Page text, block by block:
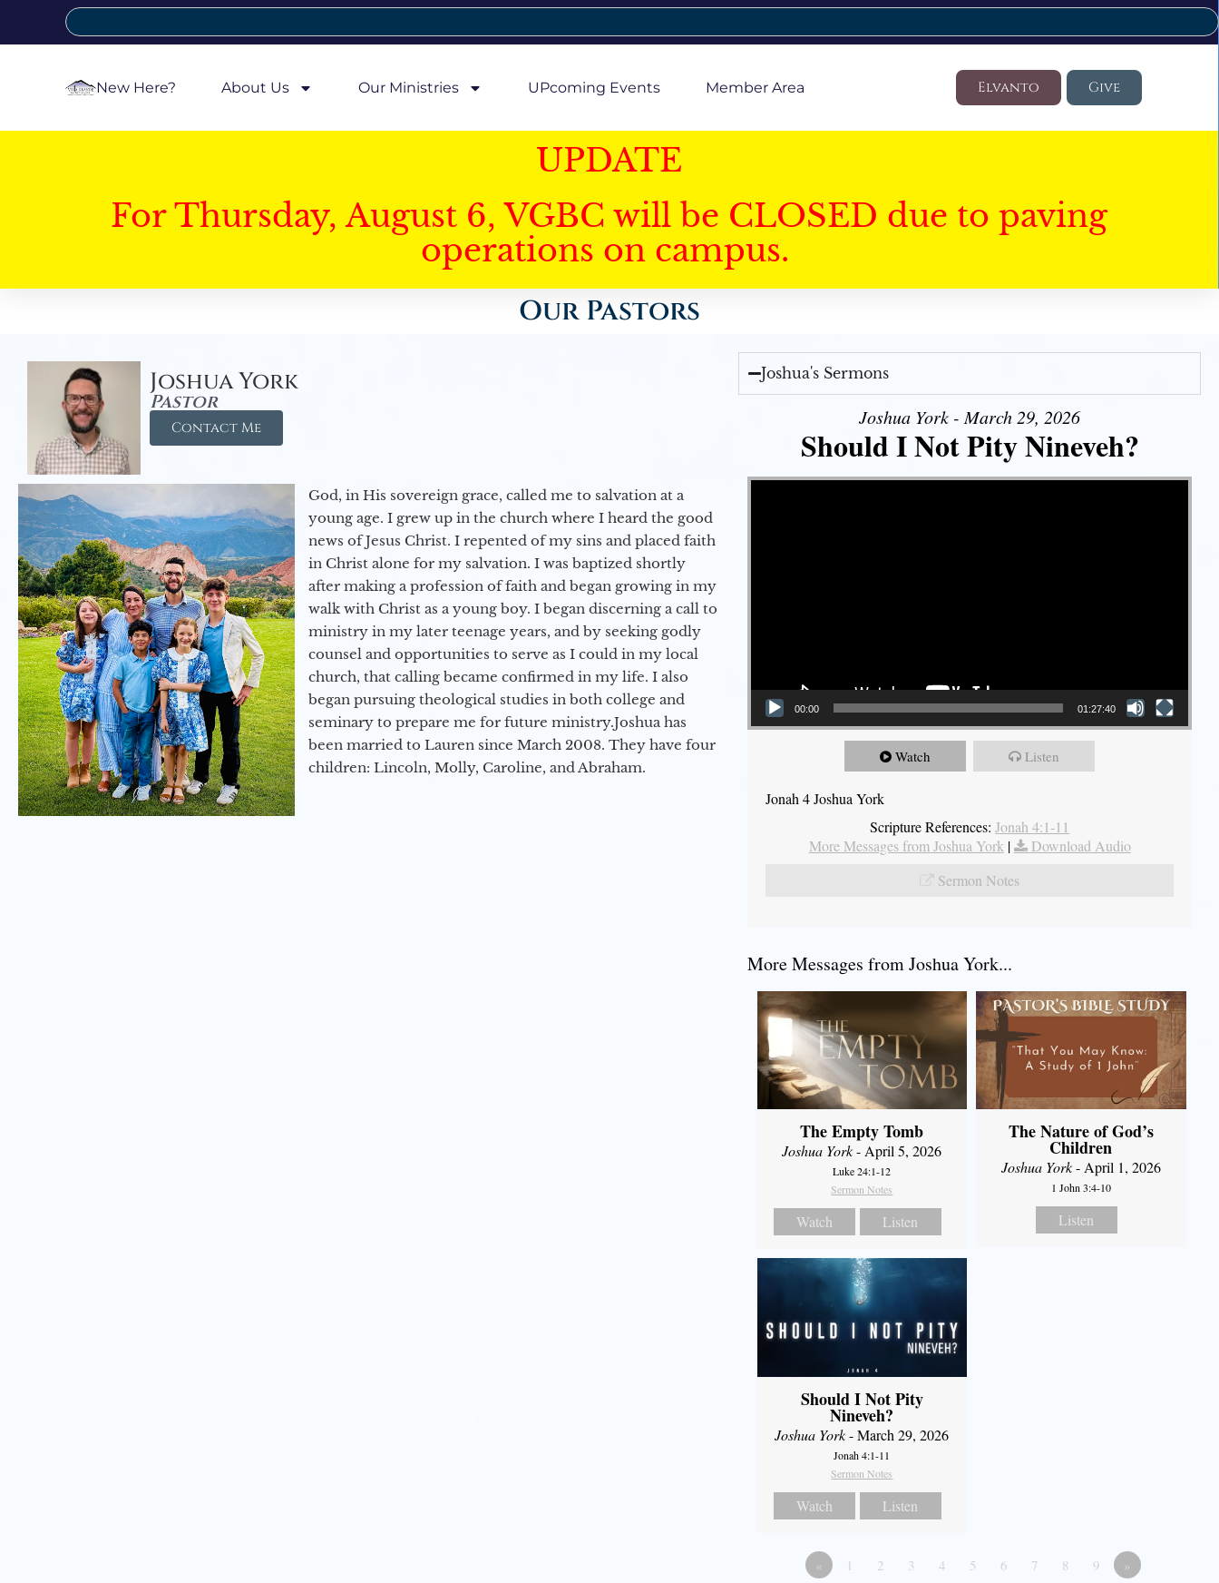
New Here? About Us Our Ministries UPcoming Events Member Area Elvanto Give
UPDATE
For Thursday, August 6, VGBC will be CLOSED due to paving
operations on campus.
Our Pastors
Joshua York
Pastor
Contact Me
God, in His sovereign grace, called me to salvation at a
young age. I grew up in the church where I heard the good
news of Jesus Christ. I repented of my sins and placed faith
in Christ alone for my salvation. I was baptized shortly
after making a profession of faith and began growing in my
walk with Christ as a young boy. I began discerning a call to
ministry in my later teenage years, and by seeking godly
counsel and opportunities to serve as I could in my local
church, that calling became confirmed in my life. I also
began pursuing theological studies in both college and
seminary to prepare me for future ministry.​ Joshua has
been married to Lauren since March 2008. They have four
children: Lincoln, Molly, Caroline, and Abraham.
Joshua's Sermons
Joshua York - March 29, 2026
Should I Not Pity Nineveh?
Video Player
00:00 01:27:40
Watch Listen
Jonah 4 Joshua York
Scripture References: Jonah 4:1-11
More Messages from Joshua York |
Download Audio
Sermon Notes
More Messages from Joshua York...
The Empty Tomb
Joshua York- April 5, 2026
Luke 24:1-12
Sermon Notes
Watch Listen
The Nature of God’s
Children
Joshua York- April 1, 2026
1 John 3:4-10
Listen
Should I Not Pity
Nineveh?
Joshua York- March 29, 2026
Jonah 4:1-11
Sermon Notes
Watch Listen
« 1 2 3 4 5 6 7 8 9 »